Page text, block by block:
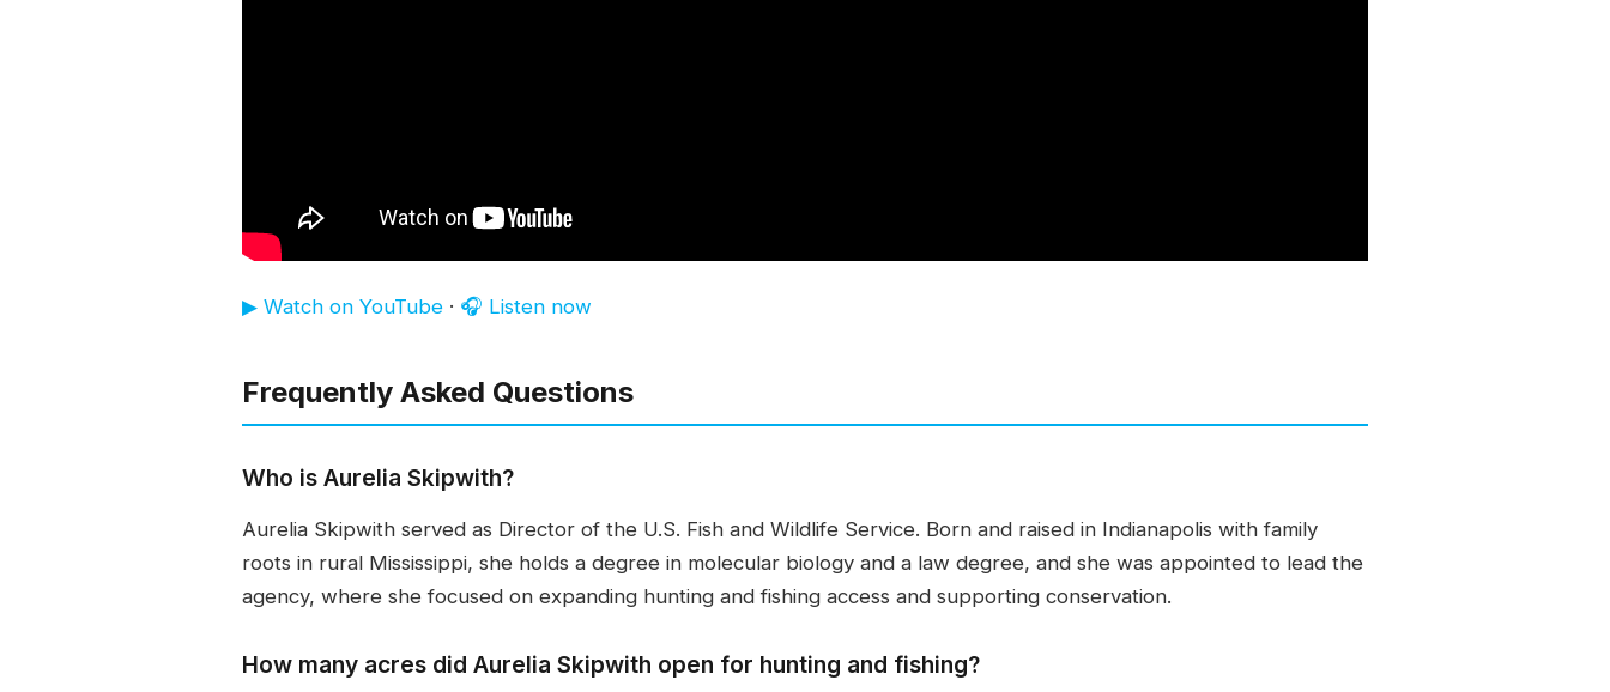
▶ Watch on YouTube · 🎧 Listen now
Frequently Asked Questions
Who is Aurelia Skipwith?
Aurelia Skipwith served as Director of the U.S. Fish and Wildlife Service. Born and raised in Indianapolis with family
roots in rural Mississippi, she holds a degree in molecular biology and a law degree, and she was appointed to lead the
agency, where she focused on expanding hunting and fishing access and supporting conservation.
How many acres did Aurelia Skipwith open for hunting and fishing?